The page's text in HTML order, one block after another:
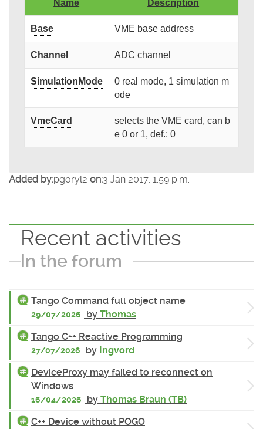
Name Description
Base VME base address
Channel ADC channel
SimulationMode
0 real mode, 1 simulation m
ode
VmeCard
selects the VME card, can b
e 0 or 1, def.: 0
Added by:pgoryl2 on:3 Jan 2017, 1:59 p.m.
Recent activities
In the forum
Tango Command full object name
29/07/2026 by Thomas
Tango C++ Reactive Programming
27/07/2026 by Ingvord
DeviceProxy may failed to reconnect on
Windows
16/04/2026 by Thomas Braun (TB)
C++ Device without POGO